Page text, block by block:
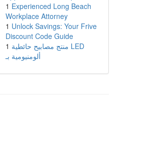
1 Experienced Long Beach
Workplace Attorney
1 Unlock Savings: Your Frive
Discount Code Guide
1 منتج مصابيح حائطية LED
ألومنيومية بـ